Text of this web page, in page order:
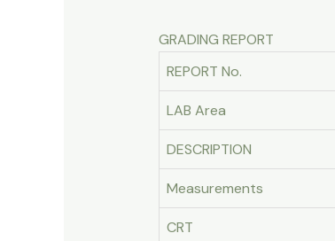
GRADING REPORT
REPORT No.
LAB Area
DESCRIPTION
Measurements
CRT